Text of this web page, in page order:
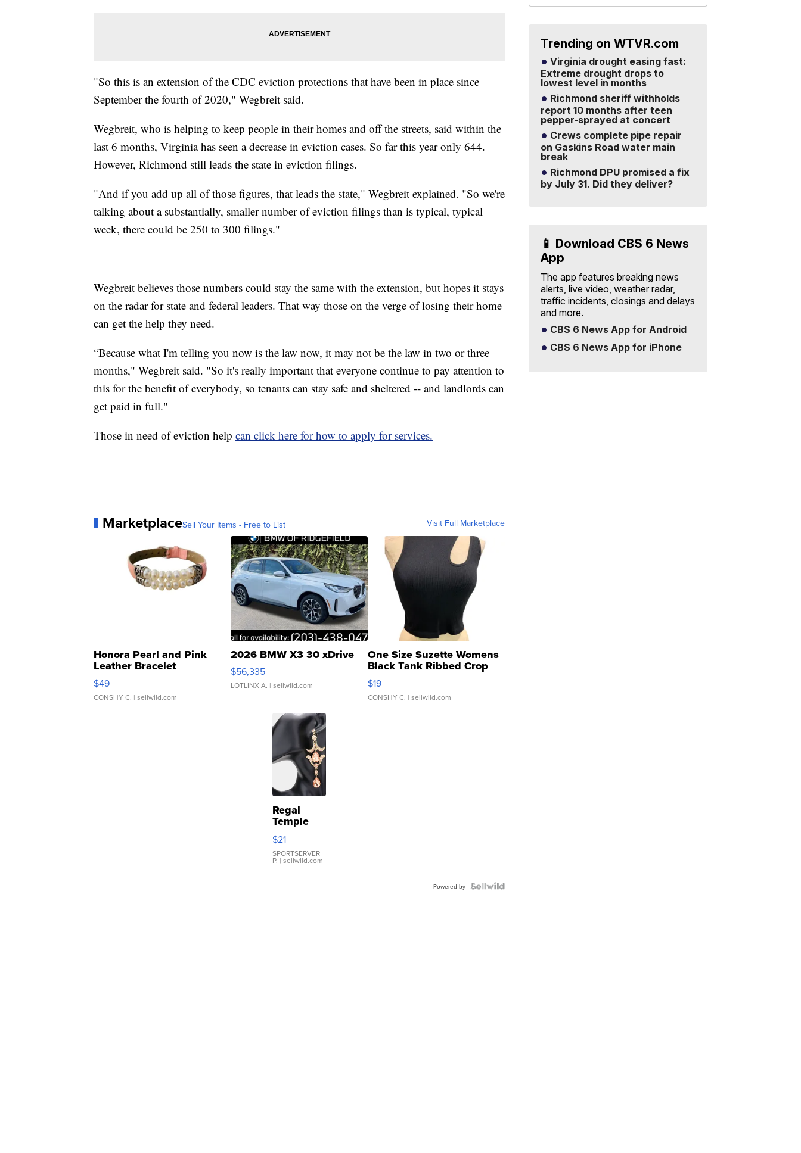
"So this is an extension of the CDC eviction protections that have been in place since
September the fourth of 2020," Wegbreit said.
Wegbreit, who is helping to keep people in their homes and off the streets, said within the
last 6 months, Virginia has seen a decrease in eviction cases. So far this year only 644.
However, Richmond still leads the state in eviction filings.
"And if you add up all of those figures, that leads the state," Wegbreit explained. "So we're
talking about a substantially, smaller number of eviction filings than is typical, typical
week, there could be 250 to 300 filings."
Wegbreit believes those numbers could stay the same with the extension, but hopes it stays
on the radar for state and federal leaders. That way those on the verge of losing their home
can get the help they need.
“Because what I'm telling you now is the law now, it may not be the law in two or three
months," Wegbreit said. "So it's really important that everyone continue to pay attention to
this for the benefit of everybody, so tenants can stay safe and sheltered -- and landlords can
get paid in full."
Those in need of eviction help can click here for how to apply for services.
MarketplaceSell Your Items - Free to List Visit Full Marketplace
Honora Pearl and Pink
Leather Bracelet
Adjustable Buckle Clo...
$49
CONSHY C. | sellwild.com
2026 BMW X3 30 xDrive
$56,335
LOTLINX A. | sellwild.com
One Size Suzette Womens
Black Tank Ribbed Crop
Asymmetrical ...
$19
CONSHY C. | sellwild.com
Regal
Temple
Droplet
Earrings
$21
SPORTSERVER
P. | sellwild.com
Powered by
Trending on WTVR.com
Virginia drought easing fast:
Extreme drought drops to
lowest level in months
Richmond sheriff withholds
report 10 months after teen
pepper-sprayed at concert
Crews complete pipe repair
on Gaskins Road water main
break
Richmond DPU promised a fix
by July 31. Did they deliver?
📱 Download CBS 6 News
App
The app features breaking news
alerts, live video, weather radar,
traffic incidents, closings and delays
and more.
CBS 6 News App for Android
CBS 6 News App for iPhone